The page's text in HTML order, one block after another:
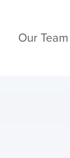
Our Team